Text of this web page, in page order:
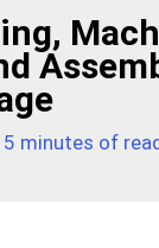
5 minutes of